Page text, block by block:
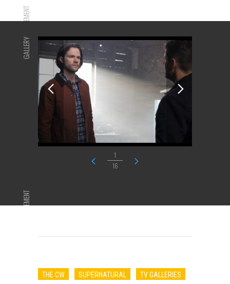
ADVERTISEMENT
GALLERY
1
16
ADVERTISEMENT
THE CW SUPERNATURAL TV GALLERIES